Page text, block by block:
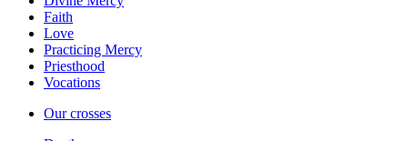
Faith
Love
Practicing Mercy
Priesthood
Vocations
Our crosses